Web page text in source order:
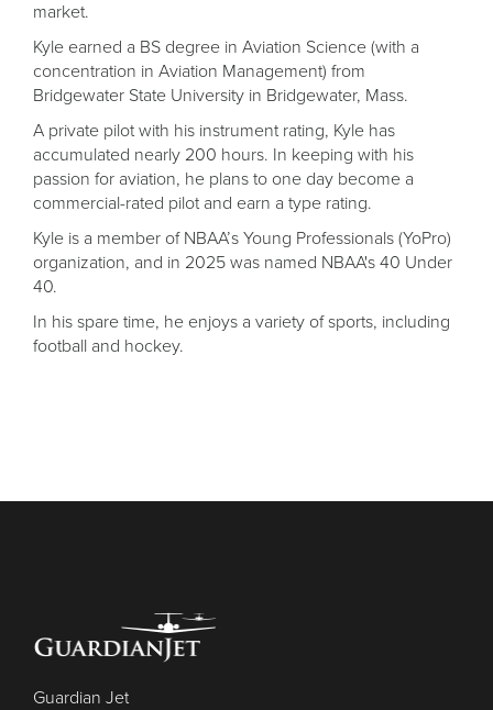
market.
Kyle earned a BS degree in Aviation Science (with a
concentration in Aviation Management) from
Bridgewater State University in Bridgewater, Mass.
A private pilot with his instrument rating, Kyle has
accumulated nearly 200 hours. In keeping with his
passion for aviation, he plans to one day become a
commercial-rated pilot and earn a type rating.
Kyle is a member of NBAA’s Young Professionals (YoPro)
organization, and in 2025 was named NBAA's 40 Under
40.
In his spare time, he enjoys a variety of sports, including
football and hockey.
Guardian Jet